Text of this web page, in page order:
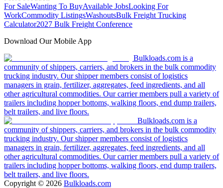
For SaleWanting To BuyAvailable JobsLooking For
WorkCommodity ListingsWashoutsBulk Freight Trucking
Calculator2027 Bulk Freight Conference
Download Our Mobile App
Bulkloads.com is a
community of shippers, carriers, and brokers in the bulk commodity
trucking industry. Our shipper members consist of logistics
managers in grain, fertilizer, aggregates, feed ingredients, and all
other agricultural commodities. Our carrier members pull a variety of
trailers including hopper bottoms, walking floors, end dump trailers,
belt trailers, and live floors.
Bulkloads.com is a
community of shippers, carriers, and brokers in the bulk commodity
trucking industry. Our shipper members consist of logistics
managers in grain, fertilizer, aggregates, feed ingredients, and all
other agricultural commodities. Our carrier members pull a variety of
trailers including hopper bottoms, walking floors, end dump trailers,
belt trailers, and live floors.
Copyright © 2026 Bulkloads.com